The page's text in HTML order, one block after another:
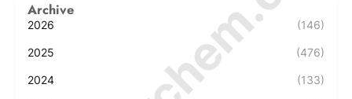
Archive
2026 (146)
2025 (476)
2024 (133)